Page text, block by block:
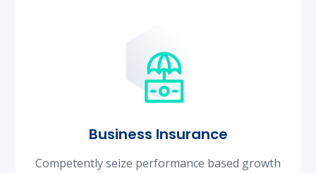
Business Insurance
Competently seize performance based growth